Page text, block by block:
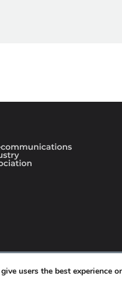
users the best experience